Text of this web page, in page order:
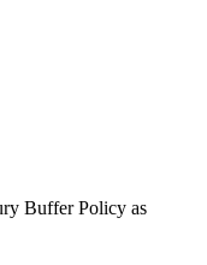
Buffer Policy as